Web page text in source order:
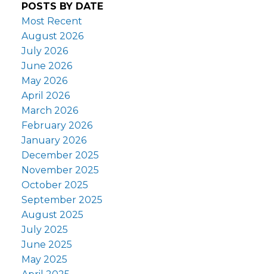
POSTS BY DATE
Most Recent
August 2026
July 2026
June 2026
May 2026
April 2026
March 2026
February 2026
January 2026
December 2025
November 2025
October 2025
September 2025
August 2025
July 2025
June 2025
May 2025